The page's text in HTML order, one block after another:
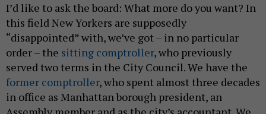
I’d like to ask the board: What more do you want? In
this field New Yorkers are supposedly
“disappointed” with, we’ve got – in no particular
order – the sitting comptroller, who previously
served two terms in the City Council. We have the
former comptroller, who spent almost three decades
in office as Manhattan borough president, an